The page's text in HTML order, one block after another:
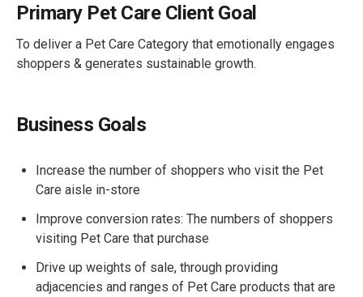
Primary Pet Care Client Goal
To deliver a Pet Care Category that emotionally engages
shoppers & generates sustainable growth.
Business Goals
Increase the number of shoppers who visit the Pet
Care aisle in-store
Improve conversion rates: The numbers of shoppers
visiting Pet Care that purchase
Drive up weights of sale, through providing
adjacencies and ranges of Pet Care products that are